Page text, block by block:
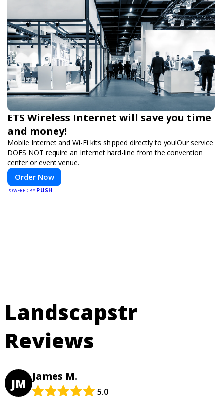
ETS Wireless Internet will save you time
and money!
Mobile Internet and Wi-Fi kits shipped directly to you!Our service
DOES NOT require an Internet hard-line from the convention
center or event venue.
Order Now
POWERED BY PUSH
Landscapstr
Reviews
JM James M.
5.0